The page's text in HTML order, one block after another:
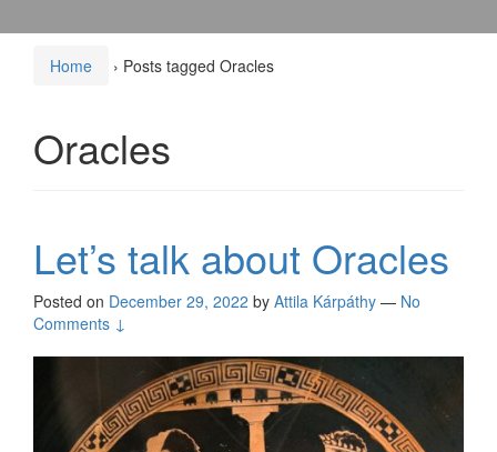
Home › Posts tagged Oracles
Oracles
Let’s talk about Oracles
Posted on December 29, 2022 by Attila Kárpáthy — No
Comments ↓